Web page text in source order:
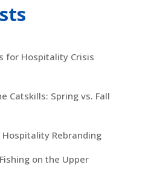
for Hospitality Crisis
Catskills: Spring vs. Fall
Rebranding
on the Upper